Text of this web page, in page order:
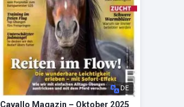
DE
Cavallo Magazin – Oktober 2025